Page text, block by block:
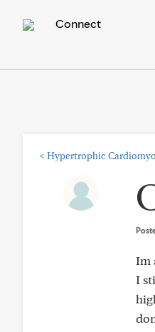
Connect
< Hypertrophic
Im
I